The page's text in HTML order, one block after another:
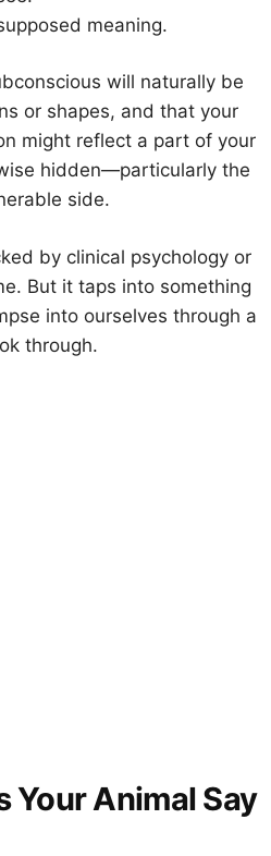
meaning.
will naturally be
or shapes, and that your
might reflect a part of your
hidden—particularly the
side.
by clinical psychology or
But it taps into something
into ourselves through a
through.
Your Animal Say